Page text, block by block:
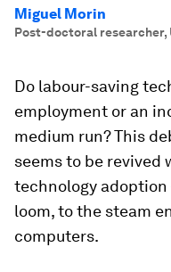
Miguel Morin
Post-doctoral researcher,
Do labour-saving
employment or an
medium run? This
seems to be revived
technology
loom, to the steam
computers.